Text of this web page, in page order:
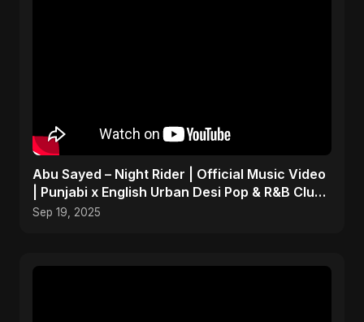
Abu Sayed – Night Rider | Official Music Video
| Punjabi x English Urban Desi Pop & R&B Club
Song
Sep 19, 2025